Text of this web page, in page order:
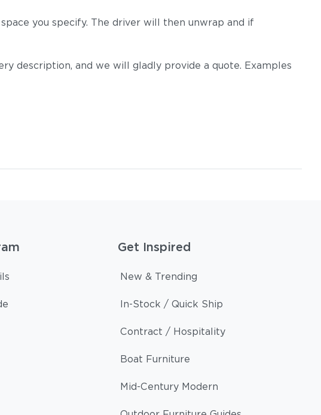
you specify. The driver will then unwrap and if
description, and we will gladly provide a quote. Examples
Get Inspired
New & Trending
In-Stock / Quick Ship
Contract / Hospitality
Boat Furniture
Mid-Century Modern